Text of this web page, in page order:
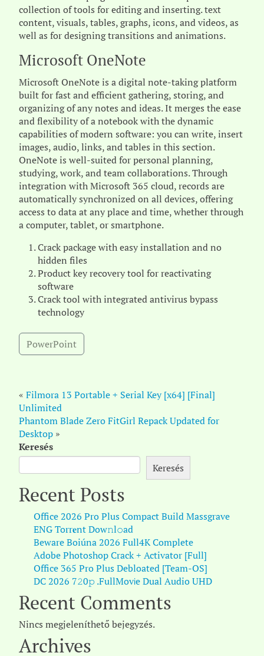
collection of tools for editing and inserting. text
content, visuals, tables, graphs, icons, and videos, as
well as for designing transitions and animations.
Microsoft OneNote
Microsoft OneNote is a digital note-taking platform
built for fast and efficient gathering, storing, and
organizing of any notes and ideas. It merges the ease
and flexibility of a notebook with the dynamic
capabilities of modern software: you can write, insert
images, audio, links, and tables in this section.
OneNote is well-suited for personal planning,
studying, work, and team collaborations. Through
integration with Microsoft 365 cloud, records are
automatically synchronized on all devices, offering
access to data at any place and time, whether through
a computer, tablet, or smartphone.
Crack package with easy installation and no
hidden files
Product key recovery tool for reactivating
software
Crack tool with integrated antivirus bypass
technology
PowerPoint
« Filmora 13 Portable + Serial Key [x64] [Final]
Unlimited
Phantom Blade Zero FitGirl Repack Updated for
Desktop »
Keresés
Keresés
Recent Posts
Office 2026 Pro Plus Compact Build Massgrave
ENG Torr𝐞nt Dow𝚗l𝚘аd
Beware Boiúna 2026 Full4K Complete
Adobe Photoshop Crack + Activator [Full]
Office 365 Pro Plus Debloated [Team-OS]
DC 2026 7𝟸0𝚙 .FullMov𝗂e Dual Audio UHD
Recent Comments
Nincs megjeleníthető bejegyzés.
Archives